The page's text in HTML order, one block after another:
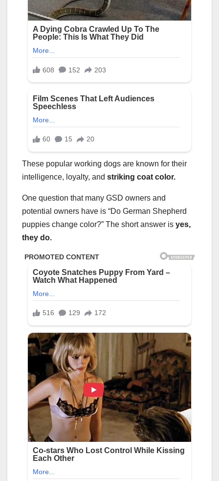
These popular working dogs are known for their
intelligence, loyalty, and striking coat color.
One question that many GSD owners and
potential owners have is “Do German Shepherd
puppies change color?” The short answer is yes,
they do.